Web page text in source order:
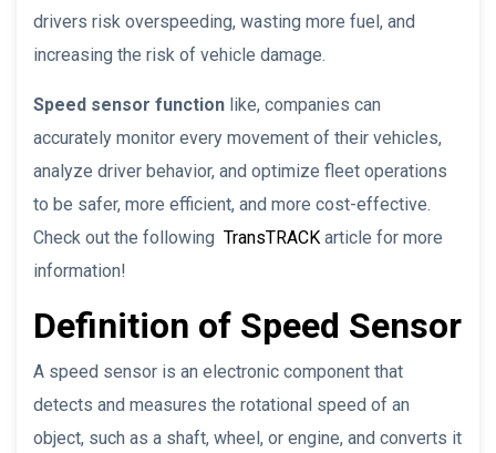
drivers risk overspeeding, wasting more fuel, and
increasing the risk of vehicle damage.
Speed sensor function like, companies can
accurately monitor every movement of their vehicles,
analyze driver behavior, and optimize fleet operations
to be safer, more efficient, and more cost-effective.
Check out the following TransTRACK article for more
information!
Definition of Speed Sensor
A speed sensor is an electronic component that
detects and measures the rotational speed of an
object, such as a shaft, wheel, or engine, and converts it